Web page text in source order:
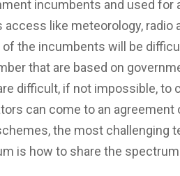
incumbents and used for
like meteorology, radio
of the incumbents will be
that are based on
difficult, if not impossible, to
can come to an agreement
the most challenging
is how to share the